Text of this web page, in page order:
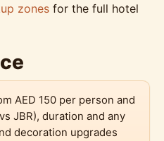
zones for the full hotel
AED 150 per person and
JBR), duration and any
decoration upgrades